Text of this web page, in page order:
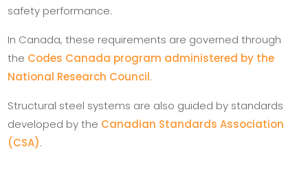
safety performance.
In Canada, these requirements are governed through
the Codes Canada program administered by the
National Research Council.
Structural steel systems are also guided by standards
developed by the Canadian Standards Association
(CSA).